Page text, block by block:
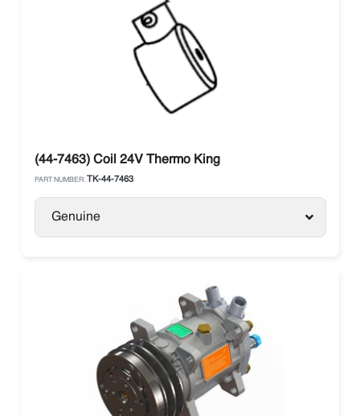
(44-7463) Coil 24V Thermo King
PART NUMBER: TK-44-7463
Genuine